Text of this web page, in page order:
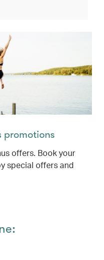
promotions
offers. Book your
special offers and